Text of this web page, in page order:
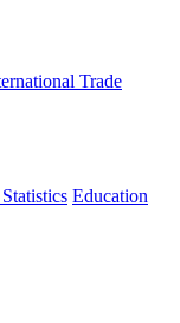
Trade
Education